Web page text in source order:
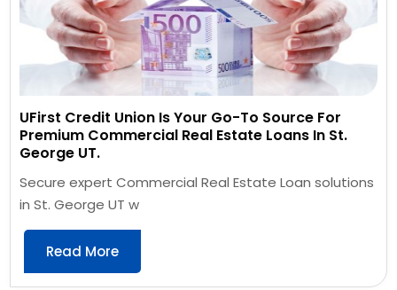
UFirst Credit Union Is Your Go-To Source For
Premium Commercial Real Estate Loans In St.
George UT.
Secure expert Commercial Real Estate Loan solutions
in St. George UT w
Read More